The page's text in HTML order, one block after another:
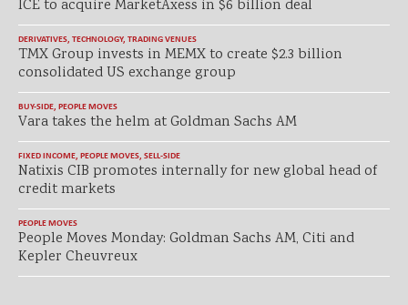
ICE to acquire MarketAxess in $6 billion deal
DERIVATIVES, TECHNOLOGY, TRADING VENUES
TMX Group invests in MEMX to create $2.3 billion
consolidated US exchange group
BUY-SIDE, PEOPLE MOVES
Vara takes the helm at Goldman Sachs AM
FIXED INCOME, PEOPLE MOVES, SELL-SIDE
Natixis CIB promotes internally for new global head of
credit markets
PEOPLE MOVES
People Moves Monday: Goldman Sachs AM, Citi and
Kepler Cheuvreux